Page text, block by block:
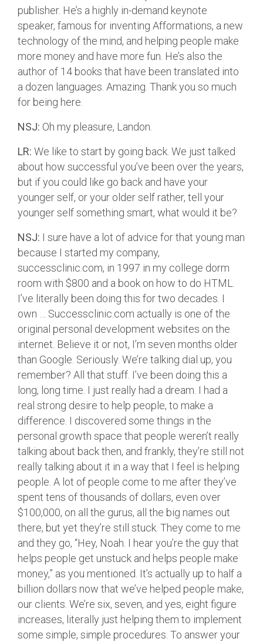
publisher. He’s a highly in-demand keynote
speaker, famous for inventing Afformations, a new
technology of the mind, and helping people make
more money and have more fun. He’s also the
author of 14 books that have been translated into
a dozen languages. Amazing. Thank you so much
for being here.
NSJ: Oh my pleasure, Landon.
LR: We like to start by going back. We just talked
about how successful you’ve been over the years,
but if you could like go back and have your
younger self, or your older self rather, tell your
younger self something smart, what would it be?
NSJ: I sure have a lot of advice for that young man
because I started my company,
successclinic.com, in 1997 in my college dorm
room with $800 and a book on how to do HTML.
I’ve literally been doing this for two decades. I
own … Successclinic.com actually is one of the
original personal development websites on the
internet. Believe it or not, I’m seven months older
than Google. Seriously. We’re talking dial up, you
remember? All that stuff. I’ve been doing this a
long, long time. I just really had a dream. I had a
real strong desire to help people, to make a
difference. I discovered some things in the
personal growth space that people weren’t really
talking about back then, and frankly, they’re still not
really talking about it in a way that I feel is helping
people. A lot of people come to me after they’ve
spent tens of thousands of dollars, even over
$100,000, on all the gurus, all the big names out
there, but yet they’re still stuck. They come to me
and they go, “Hey, Noah. I hear you’re the guy that
helps people get unstuck and helps people make
money,” as you mentioned. It’s actually up to half a
billion dollars now that we’ve helped people make,
our clients. We’re six, seven, and yes, eight figure
increases, literally just helping them to implement
some simple, simple procedures. To answer your